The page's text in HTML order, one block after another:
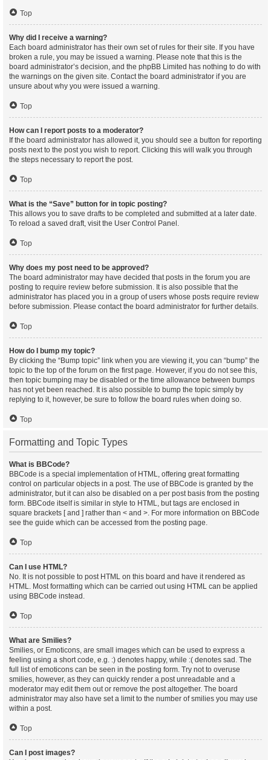
Top
Why did I receive a warning?
Each board administrator has their own set of rules for their site. If you have
broken a rule, you may be issued a warning. Please note that this is the
board administrator’s decision, and the phpBB Limited has nothing to do with
the warnings on the given site. Contact the board administrator if you are
unsure about why you were issued a warning.
Top
How can I report posts to a moderator?
If the board administrator has allowed it, you should see a button for reporting
posts next to the post you wish to report. Clicking this will walk you through
the steps necessary to report the post.
Top
What is the “Save” button for in topic posting?
This allows you to save drafts to be completed and submitted at a later date.
To reload a saved draft, visit the User Control Panel.
Top
Why does my post need to be approved?
The board administrator may have decided that posts in the forum you are
posting to require review before submission. It is also possible that the
administrator has placed you in a group of users whose posts require review
before submission. Please contact the board administrator for further details.
Top
How do I bump my topic?
By clicking the “Bump topic” link when you are viewing it, you can “bump” the
topic to the top of the forum on the first page. However, if you do not see this,
then topic bumping may be disabled or the time allowance between bumps
has not yet been reached. It is also possible to bump the topic simply by
replying to it, however, be sure to follow the board rules when doing so.
Top
Formatting and Topic Types
What is BBCode?
BBCode is a special implementation of HTML, offering great formatting
control on particular objects in a post. The use of BBCode is granted by the
administrator, but it can also be disabled on a per post basis from the posting
form. BBCode itself is similar in style to HTML, but tags are enclosed in
square brackets [ and ] rather than < and >. For more information on BBCode
see the guide which can be accessed from the posting page.
Top
Can I use HTML?
No. It is not possible to post HTML on this board and have it rendered as
HTML. Most formatting which can be carried out using HTML can be applied
using BBCode instead.
Top
What are Smilies?
Smilies, or Emoticons, are small images which can be used to express a
feeling using a short code, e.g. :) denotes happy, while :( denotes sad. The
full list of emoticons can be seen in the posting form. Try not to overuse
smilies, however, as they can quickly render a post unreadable and a
moderator may edit them out or remove the post altogether. The board
administrator may also have set a limit to the number of smilies you may use
within a post.
Top
Can I post images?